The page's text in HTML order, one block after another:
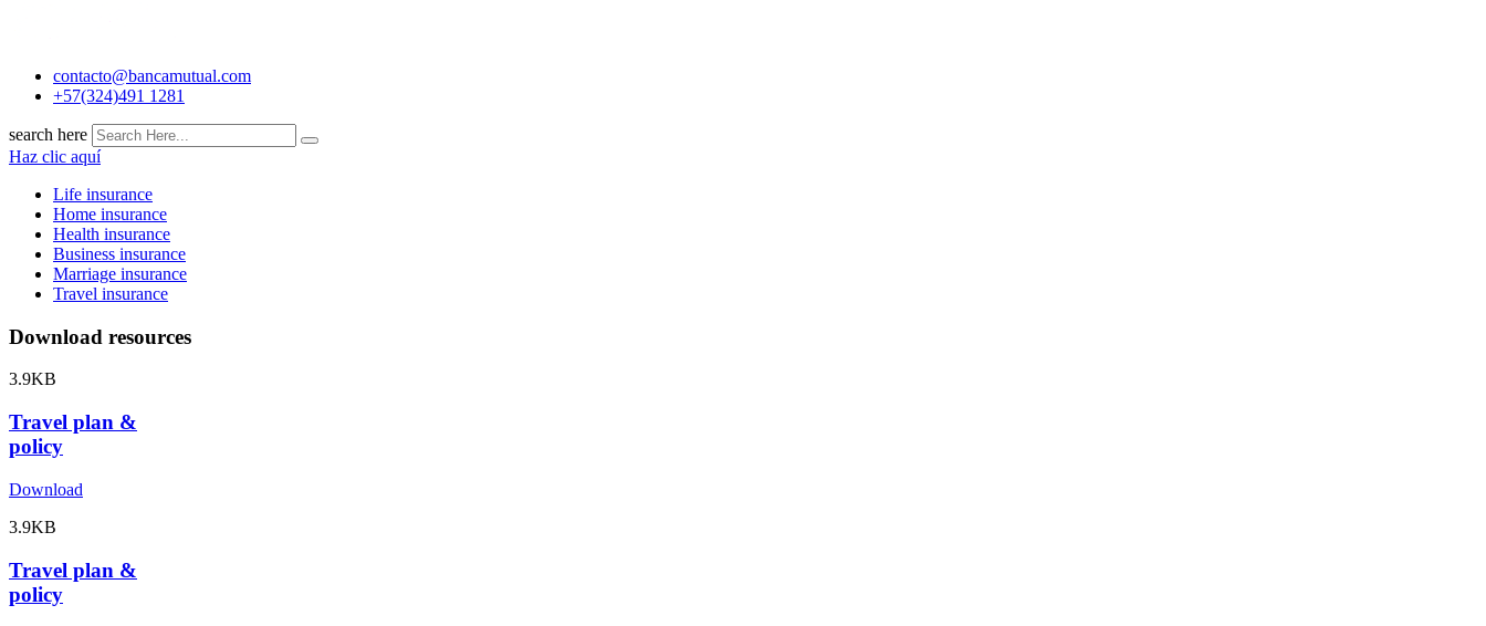
contacto@bancamutual.com
+57(324)491 1281
search here
Haz clic aquí
Life insurance
Home insurance
Health insurance
Business insurance
Marriage insurance
Travel insurance
Download resources
3.9KB
Travel plan &
policy
Download
3.9KB
Travel plan &
policy